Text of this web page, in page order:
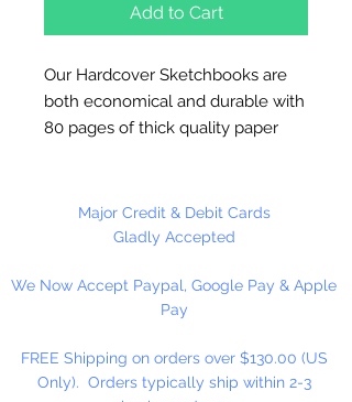
Add to Cart
Our Hardcover Sketchbooks are
both economical and durable with
80 pages of thick quality paper
wire-bound sketchbooks feature a
special paper texture that ensures
cover that will protect the pages.
Major Credit & Debit Cards
Gladly Accepted
We Now Accept Paypal, Google Pay & Apple
Pay
FREE Shipping on orders over $130.00 (US
Only). Orders typically ship within 2-3